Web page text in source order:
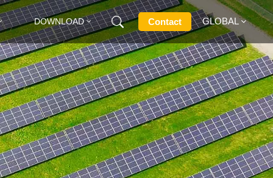
DOWNLOAD Contact GLOBAL
English
Français
Deutsch
Русский